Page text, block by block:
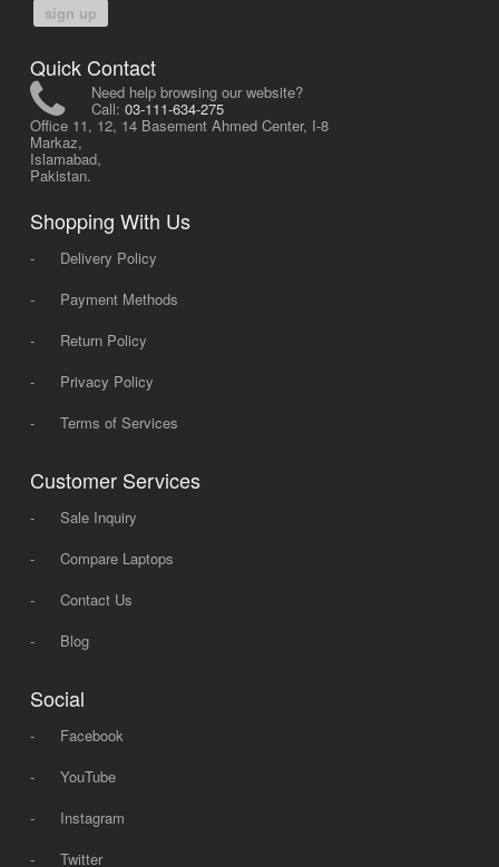
sign up
Quick Contact
Need help browsing our website?
Call: 03-111-634-275
Office 11, 12, 14 Basement Ahmed Center, I-8
Markaz,
Islamabad,
Pakistan.
Shopping With Us
-
Delivery Policy
-
Payment Methods
-
Return Policy
-
Privacy Policy
-
Terms of Services
Customer Services
-
Sale Inquiry
-
Compare Laptops
-
Contact Us
-
Blog
Social
-
Facebook
-
YouTube
-
Instagram
-
Twitter